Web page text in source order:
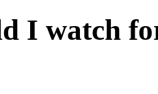
I watch